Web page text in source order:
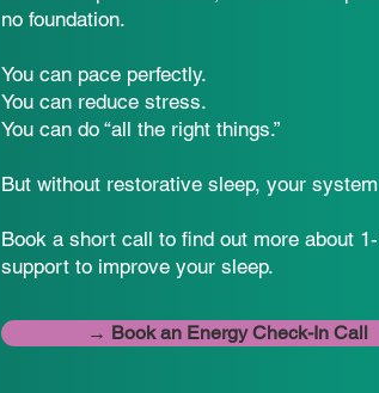
no foundation.
You can pace perfectly.
You can reduce stress.
You can do “all the right things.”
But without restorative sleep, your
Book a short call to find out more about
support to improve your sleep.
→ Book an Energy Check-In Call